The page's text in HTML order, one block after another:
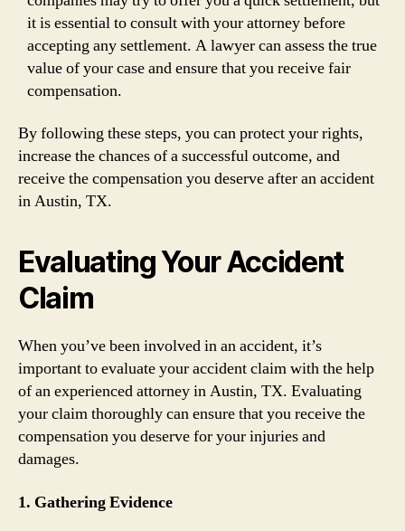
it is essential to consult with your attorney before
accepting any settlement. A lawyer can assess the true
value of your case and ensure that you receive fair
compensation.
By following these steps, you can protect your rights,
increase the chances of a successful outcome, and
receive the compensation you deserve after an accident
in Austin, TX.
Evaluating Your Accident
Claim
When you’ve been involved in an accident, it’s
important to evaluate your accident claim with the help
of an experienced attorney in Austin, TX. Evaluating
your claim thoroughly can ensure that you receive the
compensation you deserve for your injuries and
damages.
1. Gathering Evidence